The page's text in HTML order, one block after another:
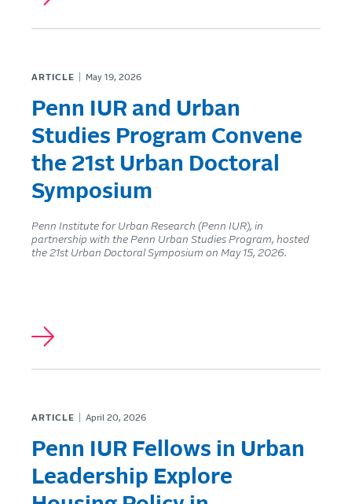
ARTICLE May 19, 2026
Penn IUR and Urban
Studies Program Convene
the 21st Urban Doctoral
Symposium
Penn Institute for Urban Research (Penn IUR), in
partnership with the Penn Urban Studies Program, hosted
the 21st Urban Doctoral Symposium on May 15, 2026.
ARTICLE April 20, 2026
Penn IUR Fellows in Urban
Leadership Explore